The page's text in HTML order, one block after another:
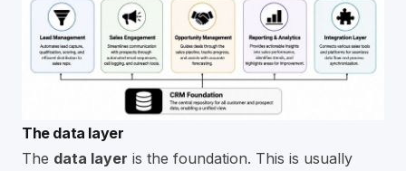
The data layer
The data layer is the foundation. This is usually